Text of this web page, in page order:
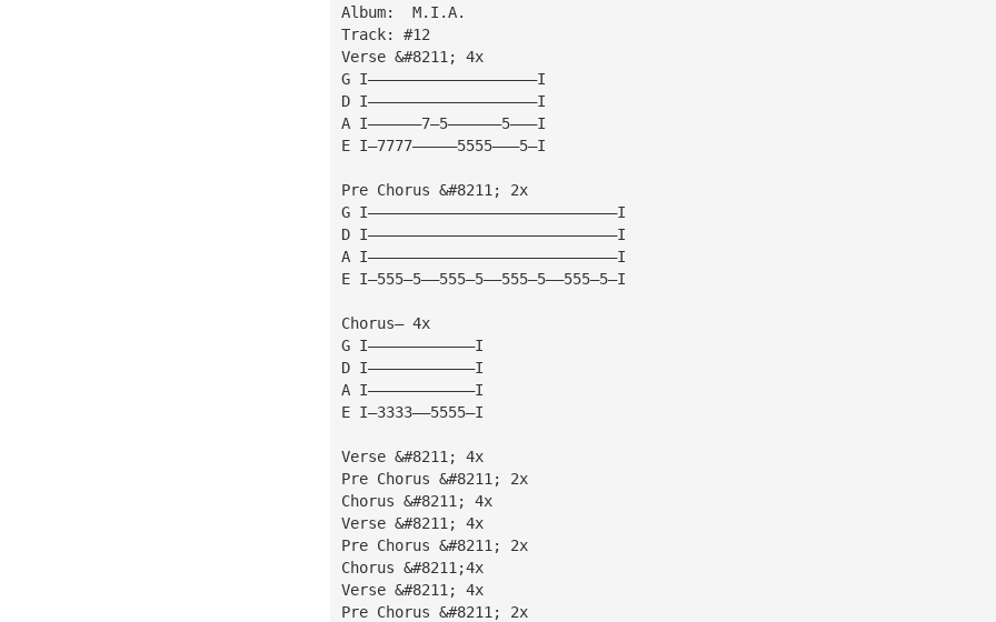
Album:  M.I.A.
Track: #12
Verse &#8211; 4x
G I———————————————————I
D I———————————————————I
A I——————7—5——————5———I
E I—7777—————5555———5—I
Pre Chorus &#8211; 2x
G I————————————————————————————I
D I————————————————————————————I
A I————————————————————————————I
E I—555—5——555—5——555—5——555—5—I
Chorus— 4x
G I————————————I
D I————————————I
A I————————————I
E I—3333——5555—I
Verse &#8211; 4x
Pre Chorus &#8211; 2x
Chorus &#8211; 4x
Verse &#8211; 4x
Pre Chorus &#8211; 2x
Chorus &#8211;4x
Verse &#8211; 4x
Pre Chorus &#8211; 2x